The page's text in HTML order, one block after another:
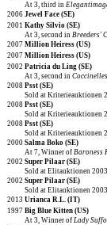
At 3, third in
2006 Jewel Face (SE)
2001 Kathy Silvio (SE)
At 3, second in Breeders'
2007 Million Heiress (US)
2007 Million Heiress (US)
2002 Patricia du Ling (SE)
At 3, second in
2008 Psst (SE)
Sold at Kriterieauktionen
2008 Psst (SE)
Sold at Kriterieauktionen
2008 Psst (SE)
Sold at Kriterieauktionen
2000 Salma Boko (SE)
At 7, Winner of Baroness
2002 Super Pilaar (SE)
Sold at Elitauktionen
2002 Super Pilaar (SE)
Sold at Elitauktionen
2013 Urianca R.L. (IT)
1997 Big Blue Kitten (US)
At 3, Winner of Lady